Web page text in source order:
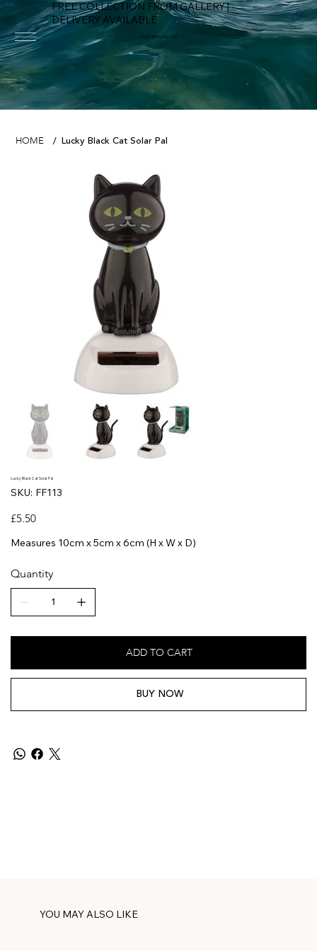
FREE COLLECTION FROM GALLERY |
DELIVERY AVAILABLE
FOWEY RIVER GALLERY
HOME / Lucky Black Cat Solar Pal
Lucky Black Cat Solar Pal
SKU: SKU
FF113
FF113
Price
£5.50
Measures 10cm x 5cm x 6cm (H x W x D)
Quantity
ADD TO CART
BUY NOW
YOU MAY ALSO LIKE